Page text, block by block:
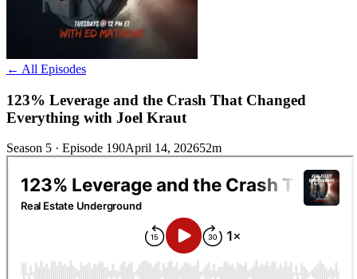
← All Episodes
123% Leverage and the Crash That Changed
Everything with Joel Kraut
Season 5 · Episode 190April 14, 202652m